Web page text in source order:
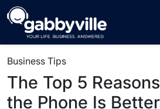
Skip
to
content
Business Tips
The Top 5
the Phone Is